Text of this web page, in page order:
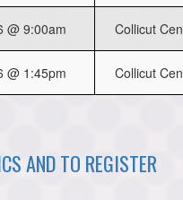
@ 9:00am Collicut
@ 1:45pm Collicut
AND TO REGISTER